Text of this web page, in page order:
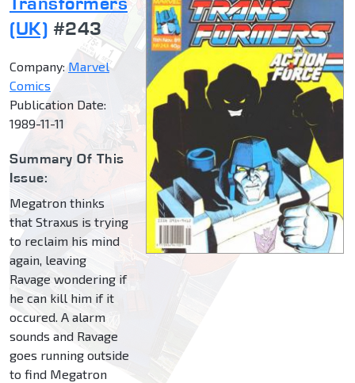
(UK) #243
Company: Marvel
Comics
Publication Date:
1989-11-11
Summary Of This
Issue:
Megatron thinks
that Straxus is trying
to reclaim his mind
again, leaving
Ravage wondering if
he can kill him if it
occured. A alarm
sounds and Ravage
goes running outside
to find Megatron